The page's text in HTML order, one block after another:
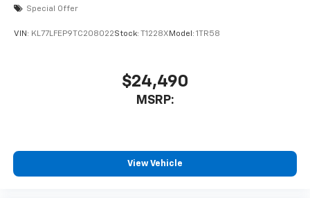
Special Offer
VIN: KL77LFEP9TC208022Stock: T1228X Model: 1TR58
$24,490
MSRP:
View Vehicle